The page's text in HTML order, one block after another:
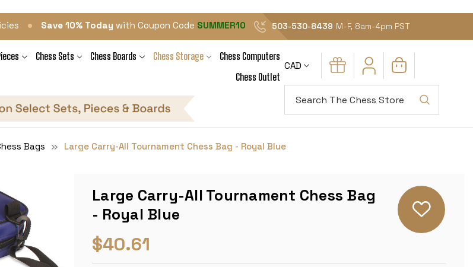
• Save 10% Today with Coupon Code SUMMER10 503-530-8439 M-F, 8am-4pm PST
Chess Sets Chess Boards Chess Storage
Chess Computers
Chess Outlet
CAD
Bags Large Carry-All Tournament Chess Bag - Royal Blue
Large Carry-All Tournament Chess Bag
- Royal Blue
$40.61